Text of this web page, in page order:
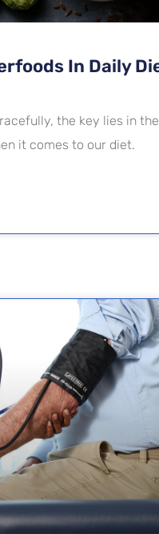
In Daily
the key lies in
it comes to our diet.